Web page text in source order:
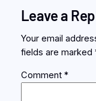
Leave a
Your email
fields are marked
Comment *